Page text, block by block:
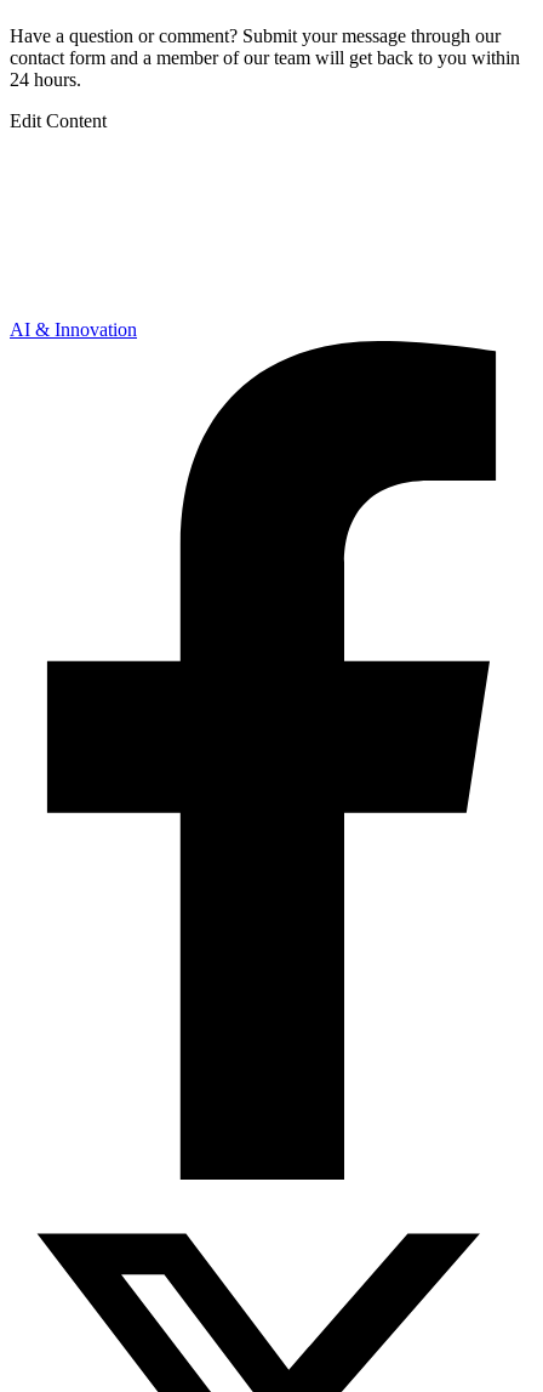
Have a question or comment? Submit your message through our
contact form and a member of our team will get back to you within
24 hours.
Edit Content
AI & Innovation